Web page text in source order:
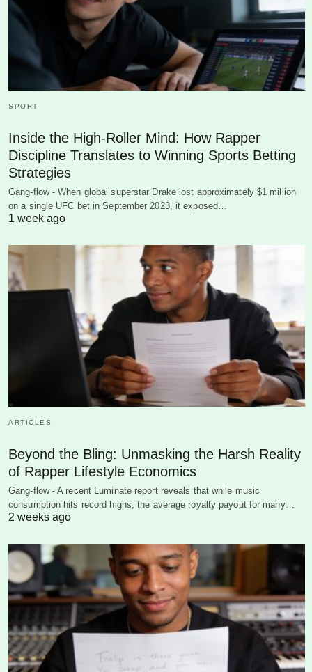
SPORT
Inside the High-Roller Mind: How Rapper
Discipline Translates to Winning Sports Betting
Strategies
Gang-flow - When global superstar Drake lost approximately $1 million
on a single UFC bet in September 2023, it exposed…
1 week ago
ARTICLES
Beyond the Bling: Unmasking the Harsh Reality
of Rapper Lifestyle Economics
Gang-flow - A recent Luminate report reveals that while music
consumption hits record highs, the average royalty payout for many…
2 weeks ago